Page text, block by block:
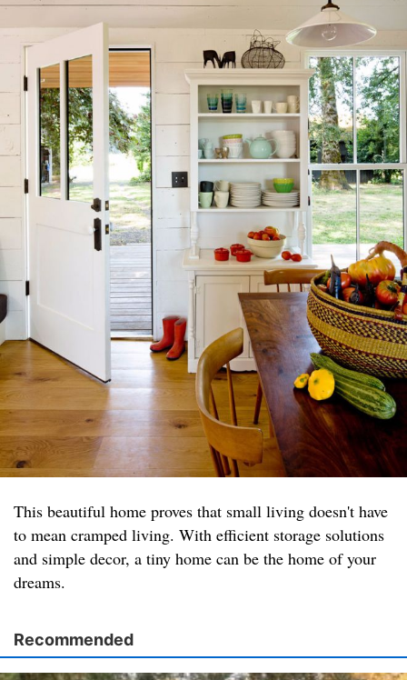
This beautiful home proves that small living doesn't have
to mean cramped living. With efficient storage solutions
and simple decor, a tiny home can be the home of your
dreams.
Recommended